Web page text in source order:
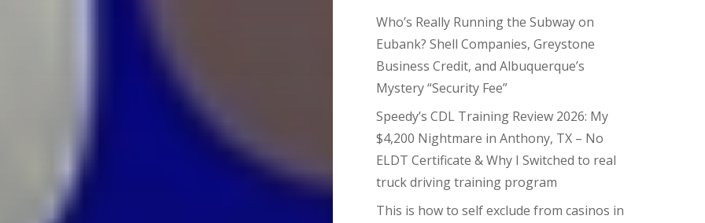
Who’s Really Running the Subway on
Eubank? Shell Companies, Greystone
Business Credit, and Albuquerque’s
Mystery “Security Fee”
Speedy’s CDL Training Review 2026: My
$4,200 Nightmare in Anthony, TX – No
ELDT Certificate & Why I Switched to real
truck driving training program
This is how to self exclude from casinos in